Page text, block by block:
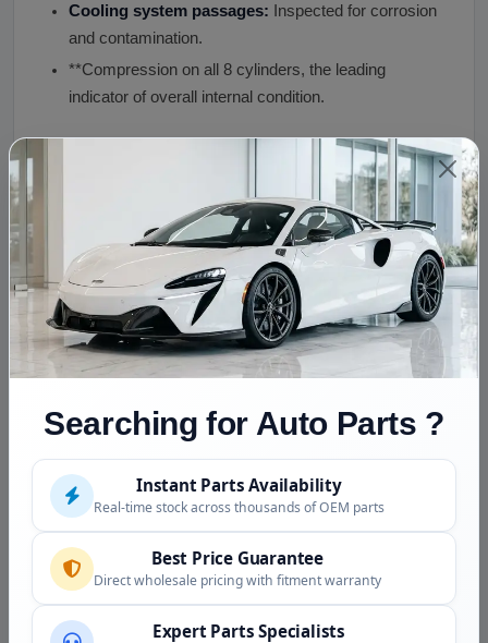
Cooling system passages: Inspected for corrosion
and contamination.
**Compression on all 8 cylinders, the leading
indicator of overall internal condition.
What Is Included, What Is Not Included
Details
INCLUDED,
Long
Block
Block, crankshaft, rods, pistons, camshaft,
heads, valve train (rocker arms, pushrods),
front timing cover, harmonic balancer, intake
NOT
INCLUDED
Throttle body, ECU and harness (sold
(sold separately), alternator, starter, A/C
mounts, exhaust manifolds.
Fluids
Drained before shipping. Refill with 5W-20 or
Mopar SRT spec.
Core Note No core charge. You are not required to
Vehicle Compatibility
Searching for Auto Parts ?
Instant Parts Availability
Real-time stock across thousands of OEM parts
Best Price Guarantee
Direct wholesale pricing with fitment warranty
Expert Parts Specialists